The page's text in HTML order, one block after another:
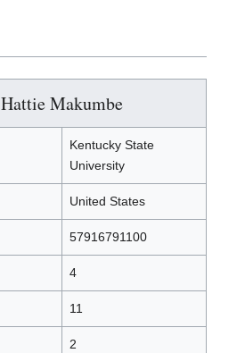
Hattie Makumbe
Kentucky State
University
United States
57916791100
4
11
2